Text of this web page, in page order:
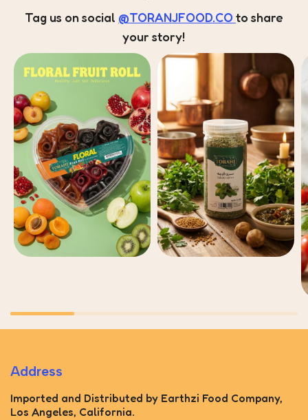
Tag us on social @TORANJFOOD.CO to share
your story!
Address
Imported and Distributed by Earthzi Food Company,
Los Angeles, California.